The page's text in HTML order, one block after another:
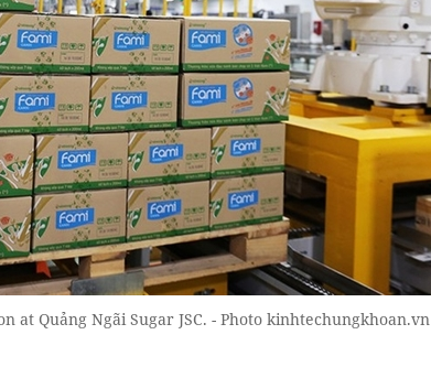
at Quảng Ngãi Sugar JSC. - Photo kinhtechungkhoan.vn